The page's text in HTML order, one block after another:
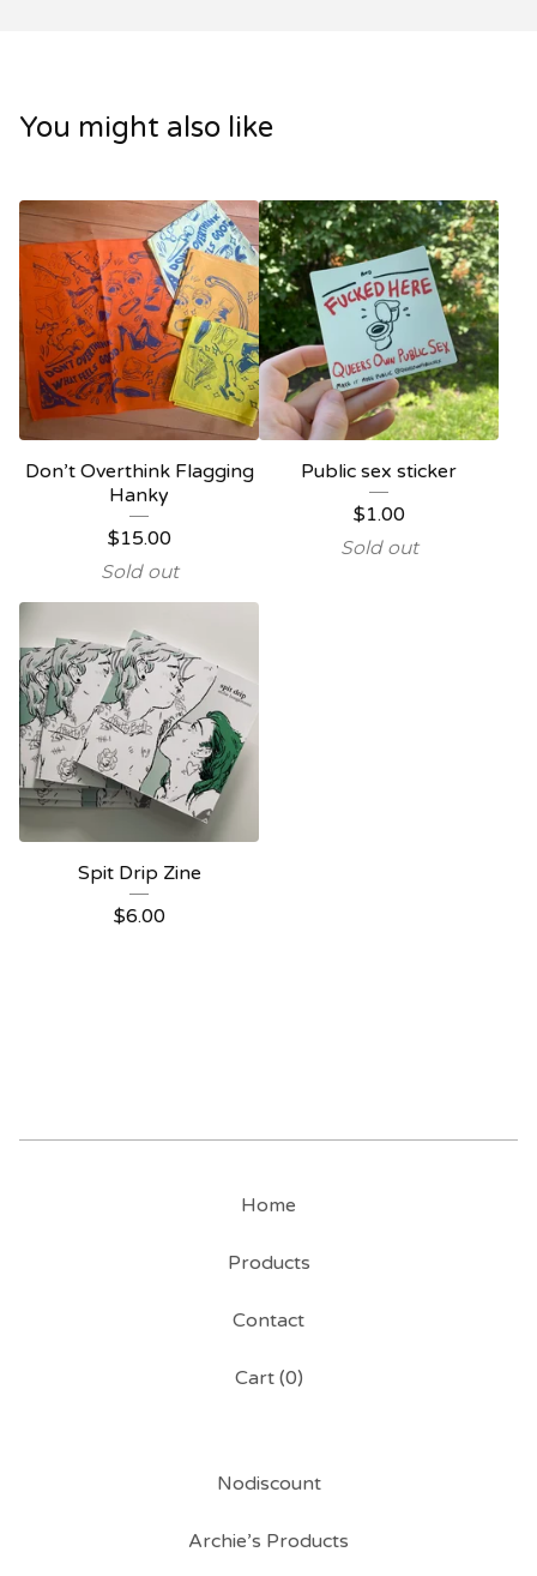
You might also like
Don’t Overthink Flagging
Hanky
$15.00
Sold out
Public sex sticker
$1.00
Sold out
Spit Drip Zine
$6.00
Home
Products
Contact
Cart (0)
Nodiscount
Archie’s Products